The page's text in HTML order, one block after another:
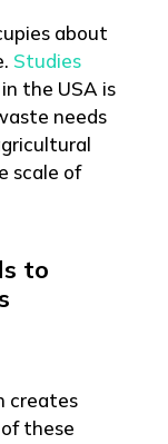
about
Studies
the USA is
needs
scale of
to
creates
these